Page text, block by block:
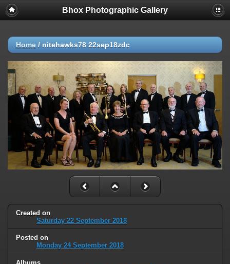
Bhox Photographic Gallery
Home / nitehawks78 22sep18zdc
Created on
Saturday 22 September 2018
Posted on
Monday 24 September 2018